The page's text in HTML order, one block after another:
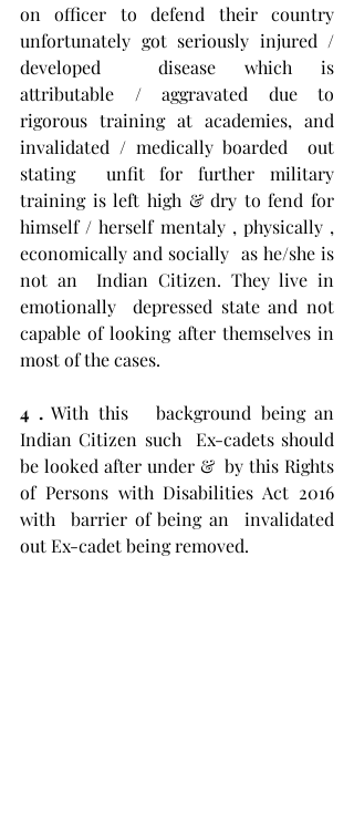
on officer to defend their country
unfortunately got seriously injured /
developed  disease which is
attributable / aggravated due to
rigorous training at academies, and
invalidated / medically boarded  out
stating  unfit for further military
training is left high & dry to fend for
himself / herself mentaly , physically ,
economically and socially  as he/she is
not an  Indian Citizen. They live in
emotionally  depressed state and not
capable of looking after themselves in
most of the cases.
4 . With this   background being an
Indian Citizen such  Ex-cadets should
be looked after under &  by this Rights
of Persons with Disabilities Act 2016
with  barrier of being an  invalidated
out Ex-cadet being removed.